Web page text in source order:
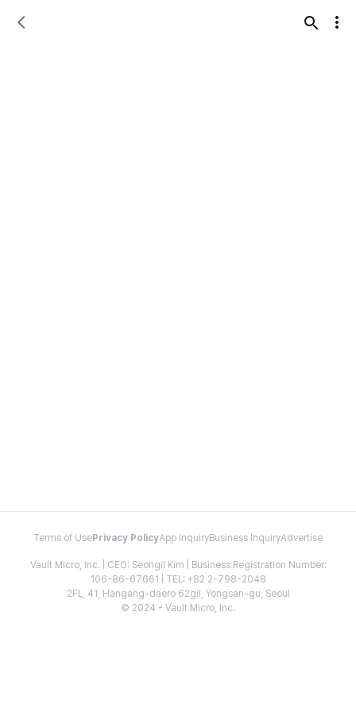
Terms of Use Privacy PolicyApp InquiryBusiness InquiryAdvertise
Vault Micro, Inc. | CEO: Seongil Kim | Business Registration Number:
106-86-67661 | TEL: +82 2-798-2048
2FL, 41, Hangang-daero 62gil, Yongsan-gu, Seoul
© 2024 - Vault Micro, Inc.